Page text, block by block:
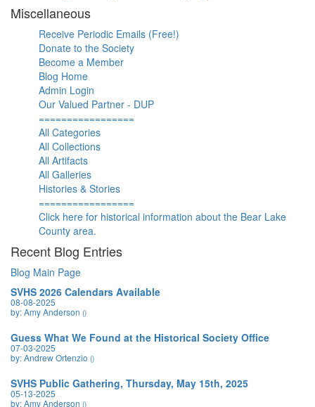
Miscellaneous
Receive Periodic Emails (Free!)
Donate to the Society
Become a Member
Blog Home
Admin Login
Our Valued Partner - DUP
=================
All Categories
All Collections
All Artifacts
All Galleries
Histories & Stories
=================
Click here for historical information about the Bear Lake
County area.
Recent Blog Entries
Blog Main Page
SVHS 2026 Calendars Available
08-08-2025
by: Amy Anderson ()
Guess What We Found at the Historical Society Office
07-03-2025
by: Andrew Ortenzio ()
SVHS Public Gathering, Thursday, May 15th, 2025
05-13-2025
by: Amy Anderson ()